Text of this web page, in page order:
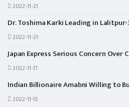
2022-11-21
Dr. Toshima Karki Leading in
2022-11-21
Japan Express Serious Concern Over
2022-11-17
Indian Billionaire Amabni Willing to
2022-11-15